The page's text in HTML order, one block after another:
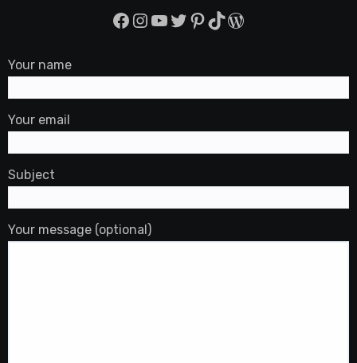
Facebook
Instagram
YouTube
Twitter
Pinterest
TikTok
WordPress
Your name
Your email
Subject
Your message (optional)